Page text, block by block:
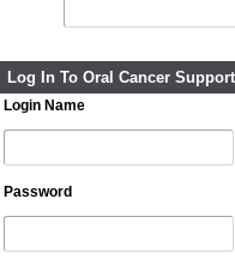
Log In To Oral Cancer
Login Name
Password